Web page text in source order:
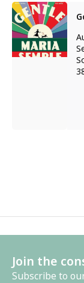
Join the
Subscribe to